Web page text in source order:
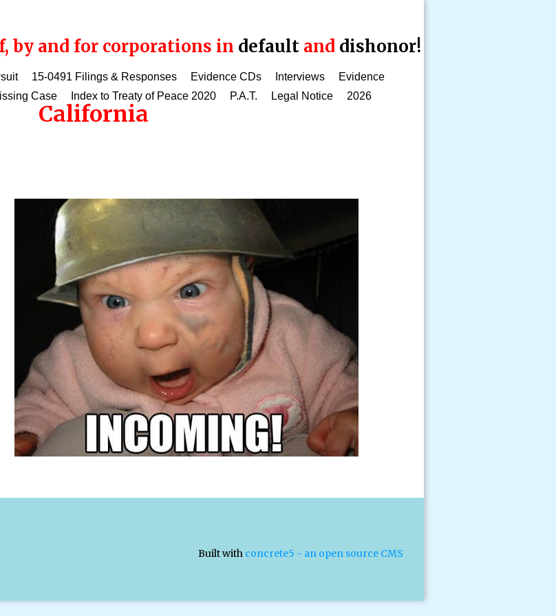
by and for corporations in default and dishonor!
15-0491 Filings & Responses Evidence CDs Interviews
Evidence
Case Index to Treaty of Peace 2020 P.A.T. Legal Notice 2026
California
Built with concrete5 - an open source CMS